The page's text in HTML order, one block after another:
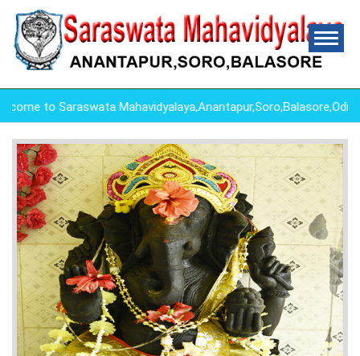
to Saraswata Mahavidyalaya,Anantapur,Soro,Balasore,Odisha